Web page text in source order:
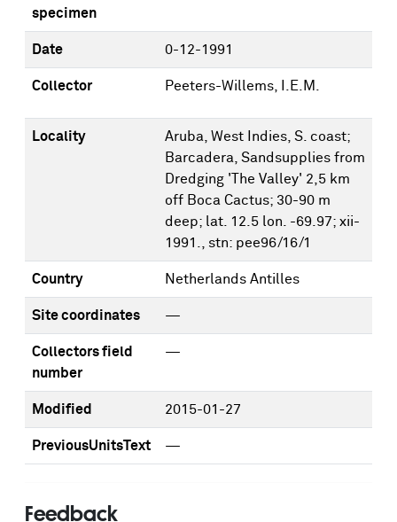
specimen
Date 0-12-1991
Collector Peeters-Willems, I.E.M.
Locality
Aruba, West Indies, S. coast;
Barcadera, Sandsupplies from
Dredging 'The Valley' 2,5 km
off Boca Cactus; 30-90 m
deep; lat. 12.5 lon. -69.97; xii-
1991., stn: pee96/16/1
Country Netherlands Antilles
Site coordinates —
Collectors field
number
—
Modified 2015-01-27
PreviousUnitsText —
Feedback